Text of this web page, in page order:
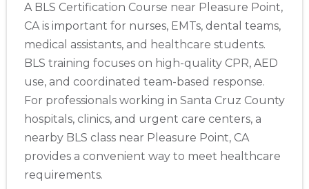
A BLS Certification Course near Pleasure Point,
CA is important for nurses, EMTs, dental teams,
medical assistants, and healthcare students.
BLS training focuses on high-quality CPR, AED
use, and coordinated team-based response.
For professionals working in Santa Cruz County
hospitals, clinics, and urgent care centers, a
nearby BLS class near Pleasure Point, CA
provides a convenient way to meet healthcare
requirements.